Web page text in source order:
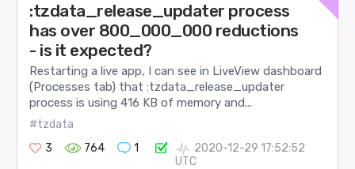
:tzdata_release_updater process
has over 800_000_000 reductions
- is it expected?
Restarting a live app, I can see in LiveView dashboard
(Processes tab) that :tzdata_release_updater
process is using 416 KB of memory and...
#tzdata
3
764 1
2020-12-29 17:52:52
UTC